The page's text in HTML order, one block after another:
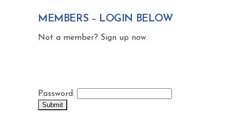
MEMBERS – LOGIN BELOW
Not a member? Sign up now.
Password: